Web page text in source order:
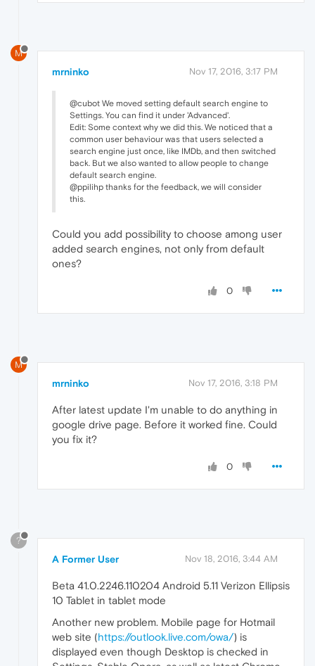
M
mrninko Nov 17, 2016, 3:17 PM
@cubot We moved setting default search engine to
Settings. You can find it under 'Advanced'.
Edit: Some context why we did this. We noticed that a
common user behaviour was that users selected a
search engine just once, like IMDb, and then switched
back. But we also wanted to allow people to change
default search engine.
@ppilihp thanks for the feedback, we will consider
this.
Could you add possibility to choose among user
added search engines, not only from default
ones?
0
M
mrninko Nov 17, 2016, 3:18 PM
After latest update I'm unable to do anything in
google drive page. Before it worked fine. Could
you fix it?
0
?
A Former User Nov 18, 2016, 3:44 AM
Beta 41.0.2246.110204 Android 5.11 Verizon Ellipsis
10 Tablet in tablet mode
Another new problem. Mobile page for Hotmail
web site (https://outlook.live.com/owa/) is
displayed even though Desktop is checked in